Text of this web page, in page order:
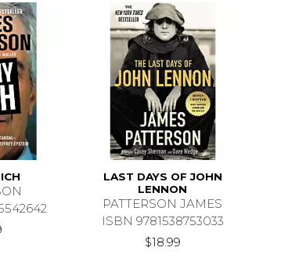
LAST DAYS OF JOHN
LENNON
PATTERSON JAMES
ISBN 9781538753033
$18.99